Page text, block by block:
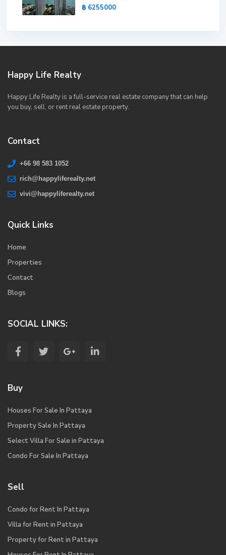
฿ 6255000
Happy Life Realty
Happy Life Realty is a full-service real estate company that can help
you buy, sell, or rent real estate property.
Contact
+66 98 583 1052
rich@happyliferealty.net
vivi@happyliferealty.net
Quick Links
Home
Properties
Contact
Blogs
SOCIAL LINKS:
Buy
Houses For Sale In Pattaya
Property Sale In Pattaya
Select Villa For Sale in Pattaya
Condo For Sale In Pattaya
Sell
Condo for Rent In Pattaya
Villa for Rent in Pattaya
Property for Rent in Pattaya